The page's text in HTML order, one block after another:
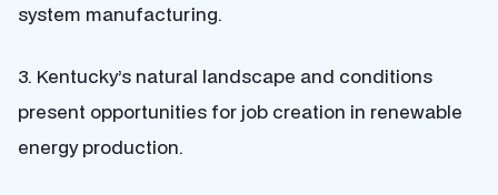
system manufacturing.
3. Kentucky’s natural landscape and conditions
present opportunities for job creation in renewable
energy production.